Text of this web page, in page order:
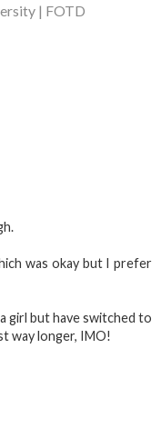
| FOTD
was okay but I prefer
girl but have switched to
way longer, IMO!